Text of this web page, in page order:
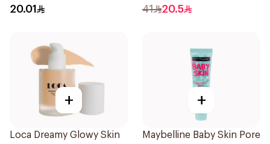
20.01
1Piece
41 20.5
+
Loca Dreamy Glowy Skin
+
Maybelline Baby Skin Pore